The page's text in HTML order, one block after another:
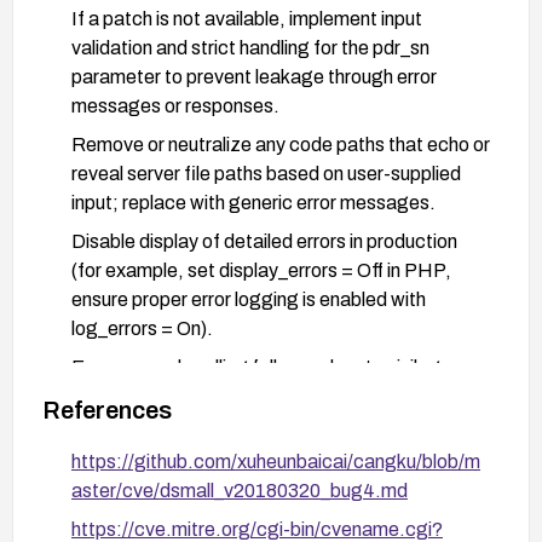
If a patch is not available, implement input
validation and strict handling for the pdr_sn
parameter to prevent leakage through error
messages or responses.
Remove or neutralize any code paths that echo or
reveal server file paths based on user-supplied
input; replace with generic error messages.
Disable display of detailed errors in production
(for example, set display_errors = Off in PHP,
ensure proper error logging is enabled with
log_errors = On).
Ensure error handling follows a least-privilege
approach and does not disclose internal
filesystem structure; implement centralized error
handling and generic user-facing error pages.
Harden server configuration to avoid path
disclosures (e.g., reduce server information
References
https://github.com/xuheunbaicai/cangku/blob/m
aster/cve/dsmall_v20180320_bug4.md
https://cve.mitre.org/cgi-bin/cvename.cgi?